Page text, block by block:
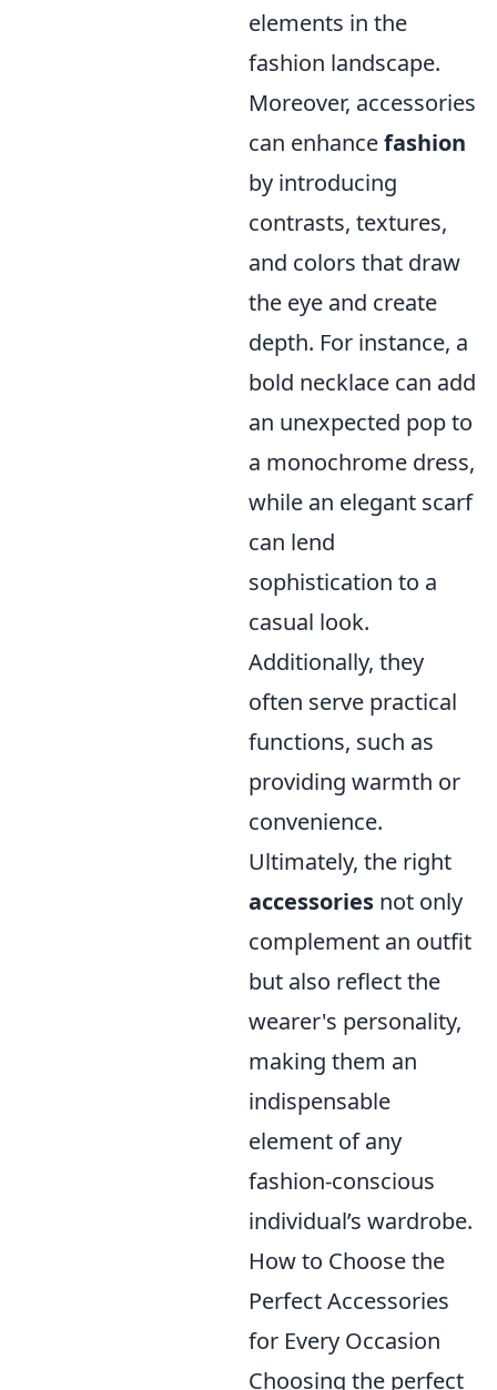
elements in the
fashion landscape.
Moreover, accessories
can enhancefashion
by introducing
contrasts, textures,
and colors that draw
the eye and create
depth. For instance, a
bold necklace can add
an unexpected pop to
a monochrome dress,
while an elegant scarf
can lend
sophistication to a
casual look.
Additionally, they
often serve practical
functions, such as
providing warmth or
convenience.
Ultimately, the right
accessories not only
complement an outfit
but also reflect the
wearer's personality,
making them an
indispensable
element of any
fashion-conscious
individual’s wardrobe.
How to Choose the
Perfect Accessories
for Every Occasion
Choosing the perfect